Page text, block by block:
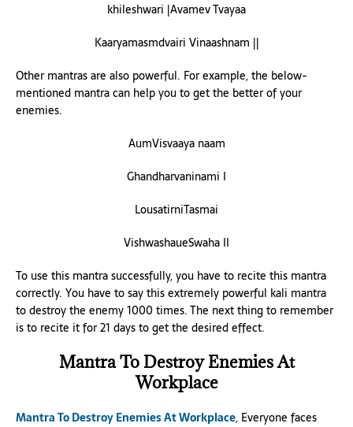
khileshwari |Avamev Tvayaa
Kaaryamasmdvairi Vinaashnam ||
Other mantras are also powerful. For example, the below-
mentioned mantra can help you to get the better of your
enemies.
AumVisvaaya naam
Ghandharvaninami I
LousatirniTasmai
VishwashaueSwaha II
To use this mantra successfully, you have to recite this mantra
correctly. You have to say this extremely powerful kali mantra
to destroy the enemy 1000 times. The next thing to remember
is to recite it for 21 days to get the desired effect.
Mantra To Destroy Enemies At
Workplace
Mantra To Destroy Enemies At Workplace, Everyone faces